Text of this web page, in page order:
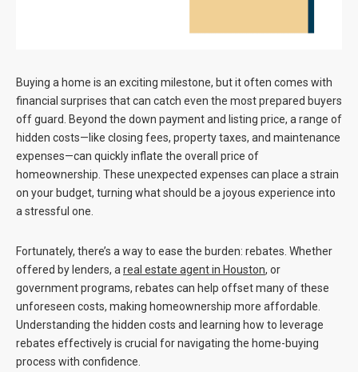
Buying a home is an exciting milestone, but it often comes with
financial surprises that can catch even the most prepared buyers
off guard. Beyond the down payment and listing price, a range of
hidden costs—like closing fees, property taxes, and maintenance
expenses—can quickly inflate the overall price of
homeownership. These unexpected expenses can place a strain
on your budget, turning what should be a joyous experience into
a stressful one.
Fortunately, there’s a way to ease the burden: rebates. Whether
offered by lenders, a real estate agentin Houston, or
government programs, rebates can help offset many of these
unforeseen costs, making homeownership more affordable.
Understanding the hidden costs and learning how to leverage
rebates effectively is crucial for navigating the home-buying
process with confidence.